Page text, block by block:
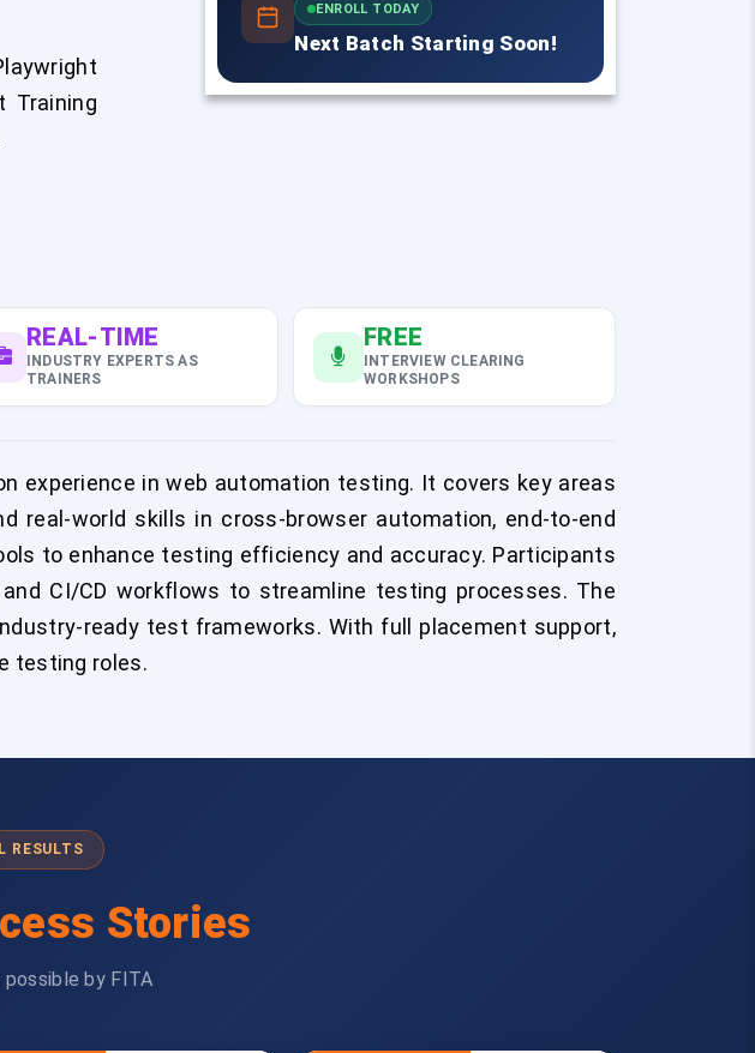
Training
ENROLL TODAY
Next Batch Starting Soon!
REAL-TIME
INDUSTRY EXPERTS AS
TRAINERS
FREE
INTERVIEW CLEARING
WORKSHOPS
experience in web automation testing. It covers key areas
world skills in cross-browser automation, end-to-end
to enhance testing efficiency and accuracy. Participants
CI/CD workflows to streamline testing processes. The
ready test frameworks. With full placement support,
testing roles.
RESULTS
Stories
by FITA